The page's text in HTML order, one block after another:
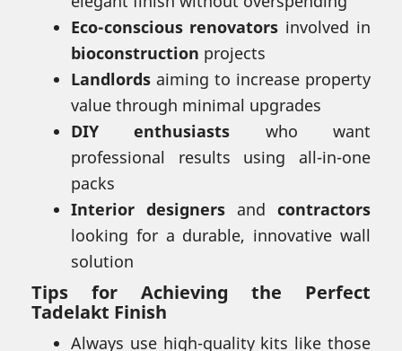
Eco-conscious renovators involved in
bioconstruction projects
Landlords aiming to increase property
value through minimal upgrades
DIY enthusiasts who want
professional results using all-in-one
packs
Interior designers and contractors
looking for a durable, innovative wall
solution
Tips for Achieving the Perfect
Tadelakt Finish
Always use high-quality kits like those